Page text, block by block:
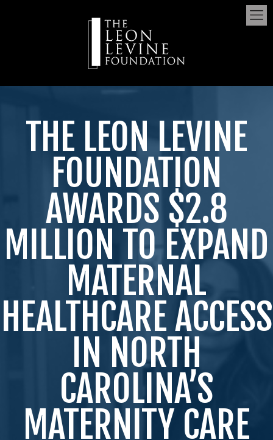
THE LEON LEVINE
FOUNDATION
AWARDS $2.8
MILLION TO EXPAND
MATERNAL
HEALTHCARE ACCESS
IN NORTH
CAROLINA’S
MATERNITY CARE